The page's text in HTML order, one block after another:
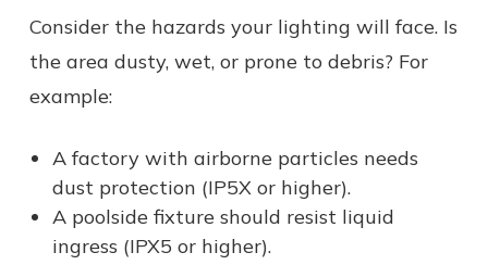
Consider the hazards your lighting will face. Is
the area dusty, wet, or prone to debris? For
example:
A factory with airborne particles needs
dust protection (IP5X or higher).
A poolside fixture should resist liquid
ingress (IPX5 or higher).